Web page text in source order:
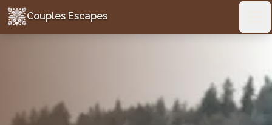
Couples Escapes
Couples Escapes